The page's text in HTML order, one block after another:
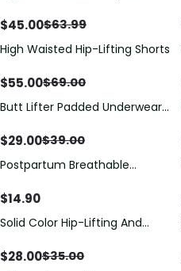
$45.00$63.99
High Waisted Hip-Lifting Shorts
$55.00$69.00
Butt Lifter Padded Underwear
Shapewear Shorts Seamless
$29.00$39.00
Postpartum Breathable
Butt Lifting Shapewear
$14.90
Solid Color Hip-Lifting And
$28.00$35.00